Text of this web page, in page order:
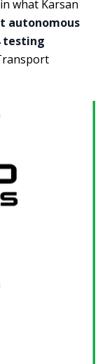
what Karsan
autonomous
testing